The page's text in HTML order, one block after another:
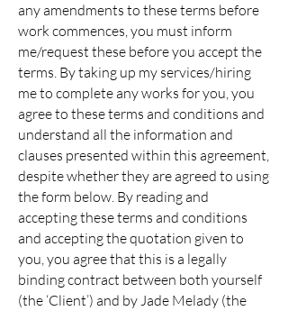
any amendments to these terms before
work commences, you must inform
me/request these before you accept the
terms. By taking up my services/hiring
me to complete any works for you, you
agree to these terms and conditions and
understand all the information and
clauses presented within this agreement,
despite whether they are agreed to using
the form below. By reading and
accepting these terms and conditions
and accepting the quotation given to
you, you agree that this is a legally
binding contract between both yourself
(the ‘Client’) and by Jade Melady (the